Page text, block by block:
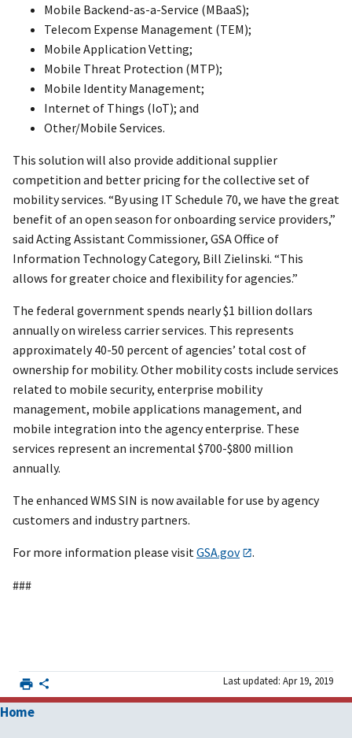
Mobile Backend-as-a-Service (MBaaS);
Telecom Expense Management (TEM);
Mobile Application Vetting;
Mobile Threat Protection (MTP);
Mobile Identity Management;
Internet of Things (IoT); and
Other/Mobile Services.
This solution will also provide additional supplier
competition and better pricing for the collective set of
mobility services. “By using IT Schedule 70, we have the great
benefit of an open season for onboarding service providers,”
said Acting Assistant Commissioner, GSA Office of
Information Technology Category, Bill Zielinski. “This
allows for greater choice and flexibility for agencies.”
The federal government spends nearly $1 billion dollars
annually on wireless carrier services. This represents
approximately 40-50 percent of agencies’ total cost of
ownership for mobility. Other mobility costs include services
related to mobile security, enterprise mobility
management, mobile applications management, and
mobile integration into the agency enterprise. These
services represent an incremental $700-$800 million
annually.
The enhanced WMS SIN is now available for use by agency
customers and industry partners.
For more information please visit GSA.gov .
###
Last updated: Apr 19, 2019
Home